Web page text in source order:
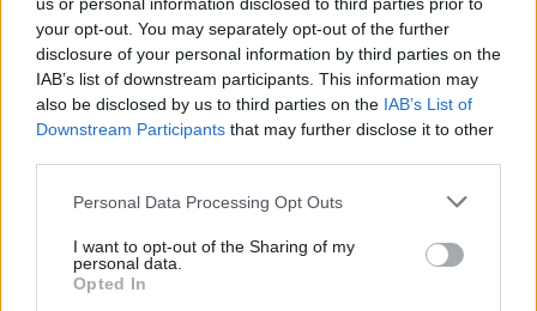
your opt-out. You may separately opt-out of the further
disclosure of your personal information by third parties on the
IAB’s list of downstream participants. This information may
also be disclosed by us to third parties on the IAB’s List of
Downstream Participants that may further disclose it to other
Personal Data Processing Opt Outs
I want to opt-out of the Sharing of my
personal data.
Opted In
swayed by 'bigotry, prejudice and hatred' is
outrageous. We are talking about the apex court of
these islands, in this instance made up of a bench
which included two of Scotland’s finest legal minds,
their dispassionate analysis and conclude that they
“…it was with considerable concern and dismay